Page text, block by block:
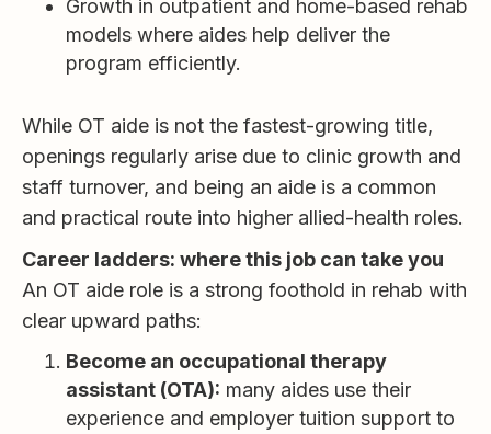
Growth in outpatient and home-based rehab
models where aides help deliver the
program efficiently.
While OT aide is not the fastest-growing title,
openings regularly arise due to clinic growth and
staff turnover, and being an aide is a common
and practical route into higher allied-health roles.
Career ladders: where this job can take you
An OT aide role is a strong foothold in rehab with
clear upward paths:
Become an occupational therapy
assistant (OTA): many aides use their
experience and employer tuition support to